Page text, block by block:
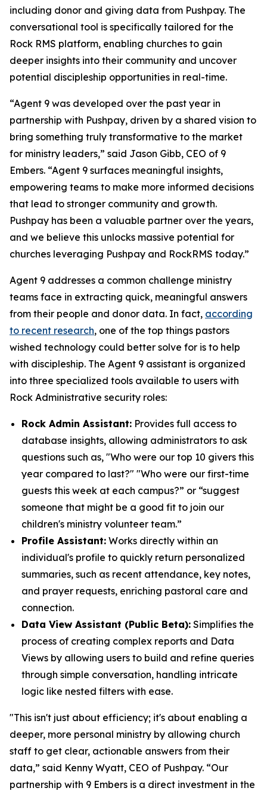
including donor and giving data from Pushpay. The
conversational tool is specifically tailored for the
Rock RMS platform, enabling churches to gain
deeper insights into their community and uncover
potential discipleship opportunities in real-time.
“Agent 9 was developed over the past year in
partnership with Pushpay, driven by a shared vision to
bring something truly transformative to the market
for ministry leaders,” said Jason Gibb, CEO of 9
Embers. “Agent 9 surfaces meaningful insights,
empowering teams to make more informed decisions
that lead to stronger community and growth.
Pushpay has been a valuable partner over the years,
and we believe this unlocks massive potential for
churches leveraging Pushpay and RockRMS today.”
Agent 9 addresses a common challenge ministry
teams face in extracting quick, meaningful answers
from their people and donor data. In fact, according
to recent research, one of the top things pastors
wished technology could better solve for is to help
with discipleship. The Agent 9 assistant is organized
into three specialized tools available to users with
Rock Administrative security roles:
Rock Admin Assistant: Provides full access to
database insights, allowing administrators to ask
questions such as, "Who were our top 10 givers this
year compared to last?" "Who were our first-time
guests this week at each campus?” or “suggest
someone that might be a good fit to join our
children's ministry volunteer team.”
Profile Assistant: Works directly within an
individual's profile to quickly return personalized
summaries, such as recent attendance, key notes,
and prayer requests, enriching pastoral care and
connection.
Data View Assistant (Public Beta): Simplifies the
process of creating complex reports and Data
Views by allowing users to build and refine queries
through simple conversation, handling intricate
logic like nested filters with ease.
"This isn't just about efficiency; it's about enabling a
deeper, more personal ministry by allowing church
staff to get clear, actionable answers from their
data,” said Kenny Wyatt, CEO of Pushpay. “Our
partnership with 9 Embers is a direct investment in the